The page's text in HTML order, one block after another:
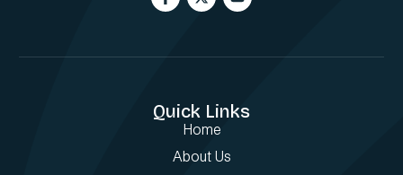
Quick Links
Home
About Us